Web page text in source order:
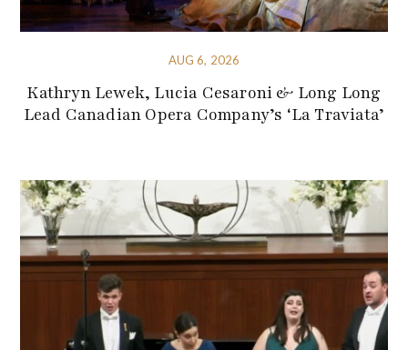
AUG 6, 2026
Kathryn Lewek, Lucia Cesaroni & Long Long
Lead Canadian Opera Company’s ‘La Traviata’